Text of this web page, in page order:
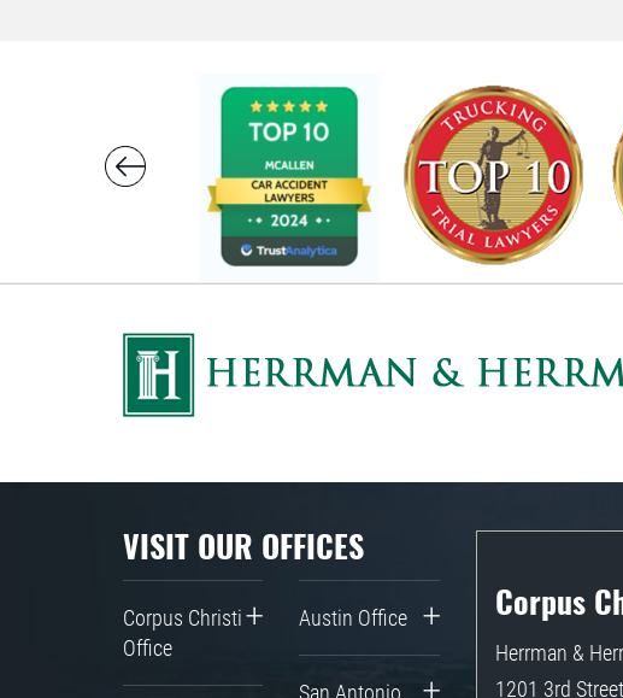
VISIT OUR OFFICES
Corpus Christi
Office
Austin Office
San Antonio
Corpus
Herrman &
1201 3rd Street